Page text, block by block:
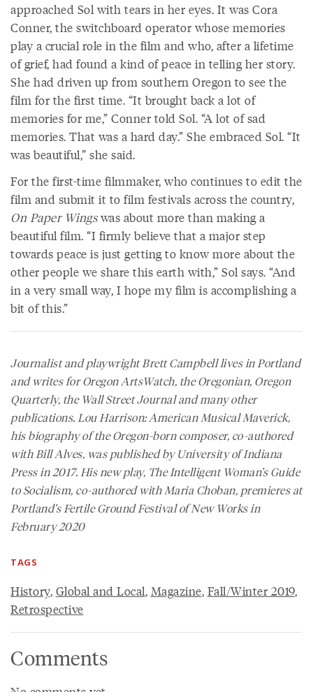
approached Sol with tears in her eyes. It was Cora
Conner, the switchboard operator whose memories
play a crucial role in the film and who, after a lifetime
of grief, had found a kind of peace in telling her story.
She had driven up from southern Oregon to see the
film for the first time. “It brought back a lot of
memories for me,” Conner told Sol. “A lot of sad
memories. That was a hard day.” She embraced Sol. “It
was beautiful,” she said.
For the first-time filmmaker, who continues to edit the
film and submit it to film festivals across the country,
On Paper Wingswas about more than making a
beautiful film. “I firmly believe that a major step
towards peace is just getting to know more about the
other people we share this earth with,” Sol says. “And
in a very small way, I hope my film is accomplishing a
bit of this.”
Journalist and playwright Brett Campbell lives in Portland
and writes forOregon ArtsWatch, theOregonian, Oregon
Quarterly, the Wall Street Journaland many other
publications.Lou Harrison: American Musical Maverick,
his biography of the Oregon-born composer, co-authored
with Bill Alves, was published by University of Indiana
Press in 2017. His new play, The Intelligent Woman’s Guide
to Socialism, co-authored with Maria Choban, premieres at
Portland’s Fertile Ground Festival of New Works in
February 2020
TAGS
History, Global and Local, Magazine, Fall/Winter 2019,
Retrospective
Comments